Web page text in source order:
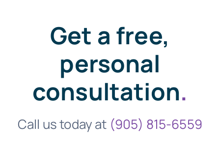
Get a free,
personal
consultation.
Call us today at (905) 815-6559